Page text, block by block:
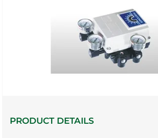
PRODUCT DETAILS